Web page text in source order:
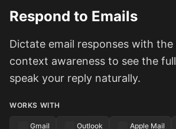
Respond to Emails
Dictate email responses with
context awareness to see the
speak your reply naturally.
WORKS WITH
Gmail Outlook Apple Mail